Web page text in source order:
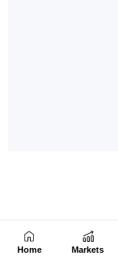
Home Markets